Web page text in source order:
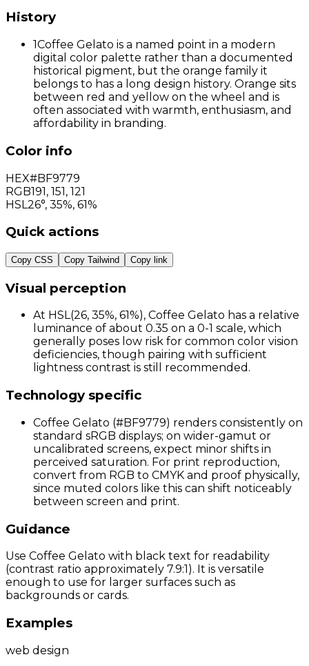
History
1Coffee Gelato is a named point in a modern
digital color palette rather than a documented
historical pigment, but the orange family it
belongs to has a long design history. Orange sits
between red and yellow on the wheel and is
often associated with warmth, enthusiasm, and
affordability in branding.
Color info
HEX#BF9779
RGB191, 151, 121
HSL 26°, 35%, 61%
Quick actions
Copy CSS Copy Tailwind Copy link
Visual perception
At HSL(26, 35%, 61%), Coffee Gelato has a relative
luminance of about 0.35 on a 0-1 scale, which
generally poses low risk for common color vision
deficiencies, though pairing with sufficient
lightness contrast is still recommended.
Technology specific
Coffee Gelato (#BF9779) renders consistently on
standard sRGB displays; on wider-gamut or
uncalibrated screens, expect minor shifts in
perceived saturation. For print reproduction,
convert from RGB to CMYK and proof physically,
since muted colors like this can shift noticeably
between screen and print.
Guidance
Use Coffee Gelato with black text for readability
(contrast ratio approximately 7.9:1). It is versatile
enough to use for larger surfaces such as
backgrounds or cards.
Examples
web design